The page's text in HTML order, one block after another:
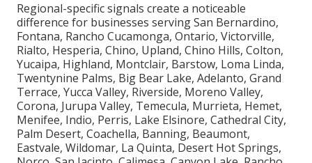
Regional-specific signals create a noticeable
difference for businesses serving San Bernardino,
Fontana, Rancho Cucamonga, Ontario, Victorville,
Rialto, Hesperia, Chino, Upland, Chino Hills, Colton,
Yucaipa, Highland, Montclair, Barstow, Loma Linda,
Twentynine Palms, Big Bear Lake, Adelanto, Grand
Terrace, Yucca Valley, Riverside, Moreno Valley,
Corona, Jurupa Valley, Temecula, Murrieta, Hemet,
Menifee, Indio, Perris, Lake Elsinore, Cathedral City,
Palm Desert, Coachella, Banning, Beaumont,
Eastvale, Wildomar, La Quinta, Desert Hot Springs,